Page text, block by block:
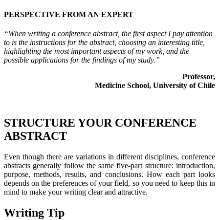
PERSPECTIVE FROM AN EXPERT
“When writing a conference abstract, the first aspect I pay attention
to is the instructions for the abstract, choosing an interesting title,
highlighting the most important aspects of my work, and the
possible applications for the findings of my study.”
Professor,
Medicine School, University of Chile
STRUCTURE YOUR CONFERENCE
ABSTRACT
Even though there are variations in different disciplines, conference
abstracts generally follow the same five-part structure: introduction,
purpose, methods, results, and conclusions. How each part looks
depends on the preferences of your field, so you need to keep this in
mind to make your writing clear and attractive.
Writing Tip